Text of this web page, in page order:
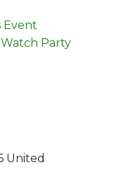
Event
Party
United